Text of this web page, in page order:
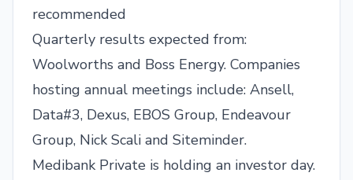
recommended
Quarterly results expected from:
Woolworths and Boss Energy. Companies
hosting annual meetings include: Ansell,
Data#3, Dexus, EBOS Group, Endeavour
Group, Nick Scali and Siteminder.
Medibank Private is holding an investor day.